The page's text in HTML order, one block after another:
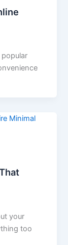
your
too